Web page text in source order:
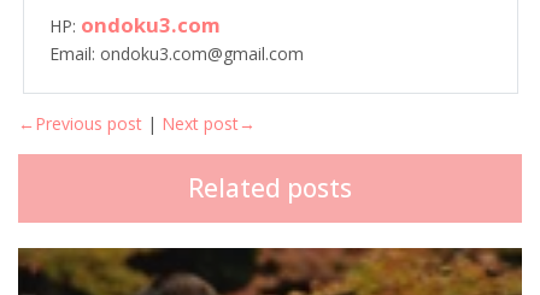
HP: ondoku3.com
Email: ondoku3.com@gmail.com
←Previous post | Next post→
Related posts